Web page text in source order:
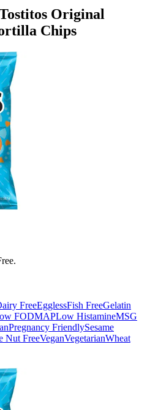
Original
Chips
.
FreeEgglessFish FreeGelatin
FODMAPLow HistamineMSG
Pregnancy FriendlySesame
Nut FreeVeganVegetarianWheat